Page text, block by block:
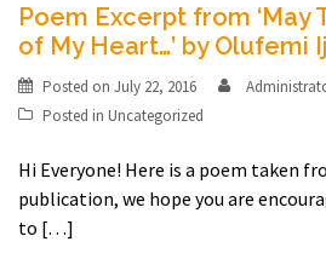
Poem Excerpt from ‘May
of My Heart…’ by Olufemi
Posted on July 22, 2016
Posted in Uncategorized
Hi Everyone! Here is a poem taken
publication, we hope you are
to […]